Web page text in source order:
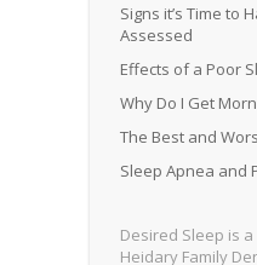
Signs it’s Time to
Assessed
Effects of a Poor
Why Do I Get
The Best and
Sleep Apnea and
Desired Sleep is
Heidary Family